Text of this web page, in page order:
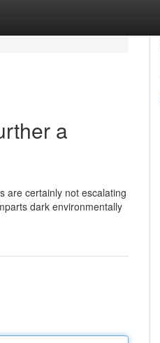
a
are certainly not escalating
dark environmentally